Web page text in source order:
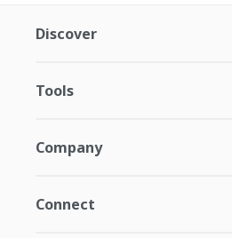
Discover
Tools
Company
Connect